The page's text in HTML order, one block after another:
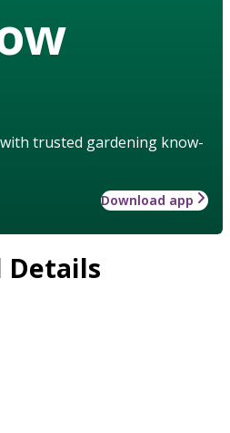
trusted gardening know-
Download app
Details